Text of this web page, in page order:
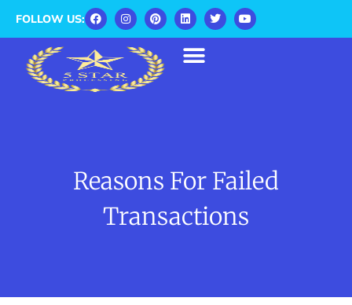
FOLLOW US:
Reasons For Failed
Transactions